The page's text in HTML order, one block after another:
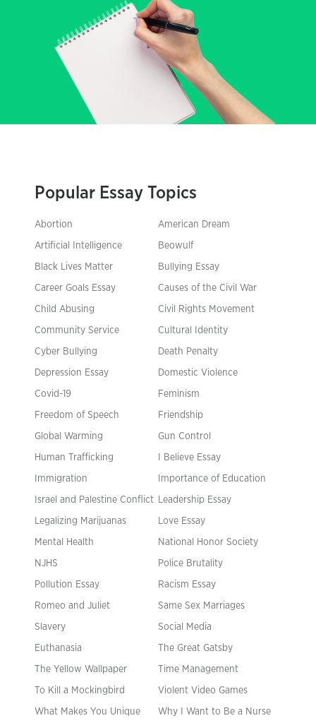
Popular Essay Topics
Abortion American Dream
Artificial Intelligence Beowulf
Black Lives Matter Bullying Essay
Career Goals Essay Causes of the Civil War
Child Abusing Civil Rights Movement
Community Service Cultural Identity
Cyber Bullying Death Penalty
Depression Essay Domestic Violence
Covid-19 Feminism
Freedom of Speech Friendship
Global Warming Gun Control
Human Trafficking I Believe Essay
Immigration Importance of Education
Israel and Palestine Conflict Leadership Essay
Legalizing Marijuanas Love Essay
Mental Health National Honor Society
NJHS Police Brutality
Pollution Essay Racism Essay
Romeo and Juliet Same Sex Marriages
Slavery Social Media
Euthanasia The Great Gatsby
The Yellow Wallpaper Time Management
To Kill a Mockingbird Violent Video Games
What Makes You Unique Why I Want to Be a Nurse